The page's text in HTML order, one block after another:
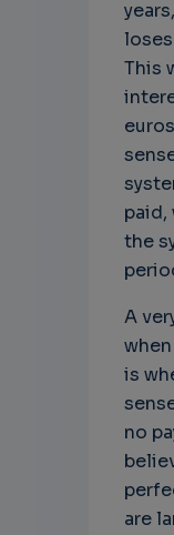
This
paid,
the
A
is
no
are